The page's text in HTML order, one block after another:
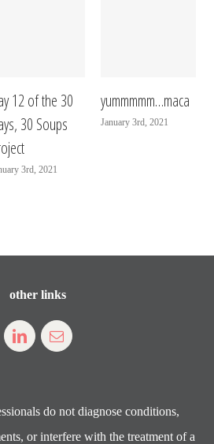
12 of the 30
30 Soups
3rd, 2021
yummmmm…maca
January 3rd, 2021
other links
do not diagnose conditions,
or interfere with the treatment of a